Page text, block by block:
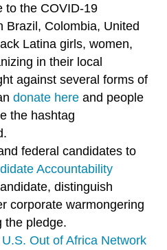
to the COVID-19
Brazil, Colombia, United
Latina girls, women,
in their local
against several forms of
donate here and people
the hashtag
federal candidates to
Accountability
distinguish
corporate warmongering
the pledge.
U.S. Out of Africa Network